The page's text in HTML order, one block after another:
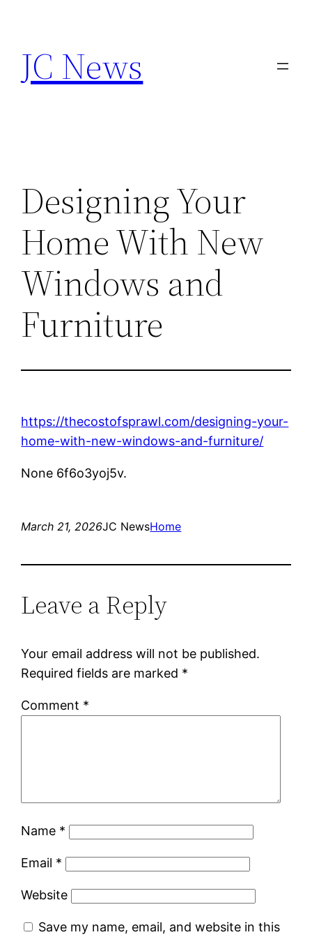
content
JC News
Designing Your
Home With New
Windows and
Furniture
https://thecostofsprawl.com/designing-your-
home-with-new-windows-and-furniture/
None 6f6o3yoj5v.
March 21, 2026JC NewsHome
Leave a Reply
Your email address will not be published.
Required fields are marked *
Comment *
Name *
Email *
Website
Save my name, email, and website in this